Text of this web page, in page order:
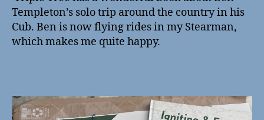
Templeton’s solo trip around the country in his
Cub. Ben is now flying rides in my Stearman,
which makes me quite happy.